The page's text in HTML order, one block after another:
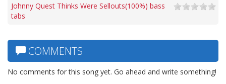
Johnny Quest Thinks Were Sellouts(100%) bass
tabs
COMMENTS
No comments for this song yet. Go ahead and write something!